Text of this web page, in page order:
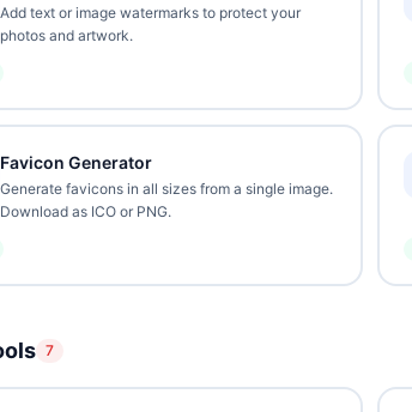
Add text or image watermarks to protect your
photos and artwork.
Favicon Generator
Generate favicons in all sizes from a single image.
Download as ICO or PNG.
7